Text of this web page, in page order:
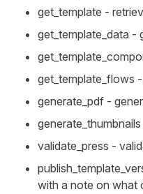
get_template -
get_template_data -
get_template_flows
generate_pdf -
validate_press -
with a note on what